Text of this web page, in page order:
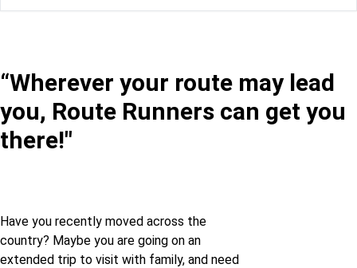
Houston to Indiana
Houston to Louisiana
Montana to Houston
Nebraska to Houston
New-mexico to
Houston
“Wherever your route may lead
you, Route Runners can get you
there!"
Have you recently moved across the
country? Maybe you are going on an
extended trip to visit with family, and need